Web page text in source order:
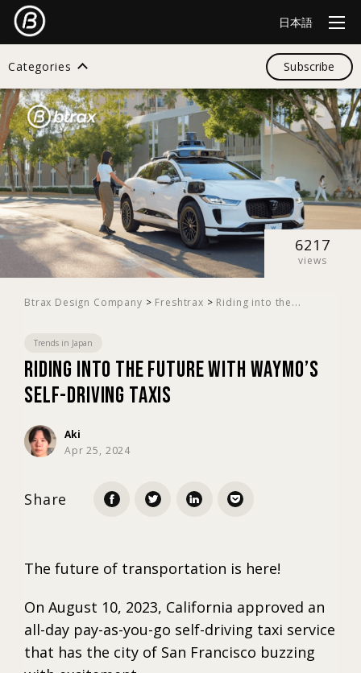
日本語
Categories
Search
All
Design
Startup
Business
Subscribe
6217
views
Btrax Design Company > Freshtrax > Riding into the...
Trends in Japan
Riding into the Future with Waymo’s
Self-Driving Taxis
Aki
Apr 25, 2024
Share
The future of transportation is here!
On August 10, 2023, California approved an
all-day pay-as-you-go self-driving taxi service
that has the city of San Francisco buzzing